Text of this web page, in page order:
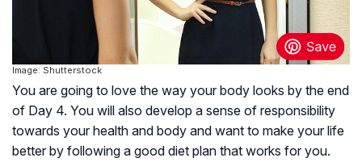
Image: Shutterstock
You are going to love the way your body looks by the end
of Day 4. You will also develop a sense of responsibility
towards your health and body and want to make your life
better by following a good diet plan that works for you.